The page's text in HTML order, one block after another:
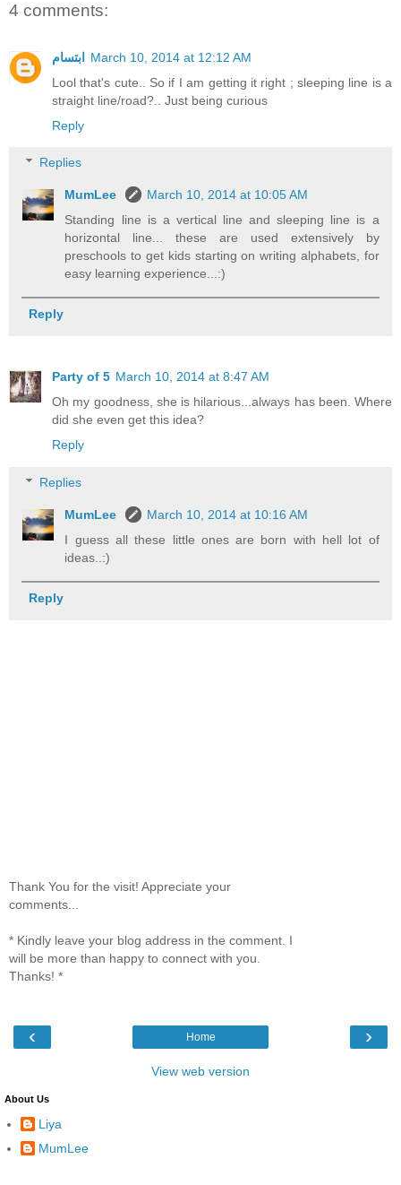
4 comments:
ابتسام
March 10, 2014 at 12:12 AM
Lool that's cute.. So if I am getting it right ; sleeping line is a
straight line/road?.. Just being curious
Reply
Replies
MumLee
March 10, 2014 at 10:05 AM
Standing line is a vertical line and sleeping line is a
horizontal line... these are used extensively by
preschools to get kids starting on writing alphabets, for
easy learning experience...:)
Reply
Party of 5 March 10, 2014 at 8:47 AM
Oh my goodness, she is hilarious...always has been. Where
did she even get this idea?
Reply
Replies
MumLee
March 10, 2014 at 10:16 AM
I guess all these little ones are born with hell lot of
ideas..:)
Reply
Thank You for the visit! Appreciate your
comments...
* Kindly leave your blog address in the comment. I
will be more than happy to connect with you.
Thanks! *
‹ ›
Home
View web version
About Us
Liya
MumLee